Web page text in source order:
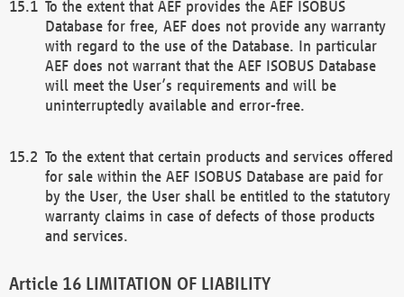
To the extent that AEF provides the AEF ISOBUS
Database for free, AEF does not provide any warranty
with regard to the use of the Database. In particular
AEF does not warrant that the AEF ISOBUS Database
will meet the User’s requirements and will be
uninterruptedly available and error-free.
To the extent that certain products and services offered
for sale within the AEF ISOBUS Database are paid for
by the User, the User shall be entitled to the statutory
warranty claims in case of defects of those products
and services.
LIMITATION OF LIABILITY